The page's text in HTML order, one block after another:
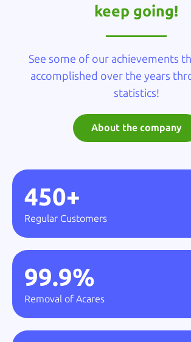
keep going!
See some of our achievements
accomplished over the years
statistics!
About the company
Regular Customers
450+
Removal of Acares
99.9%